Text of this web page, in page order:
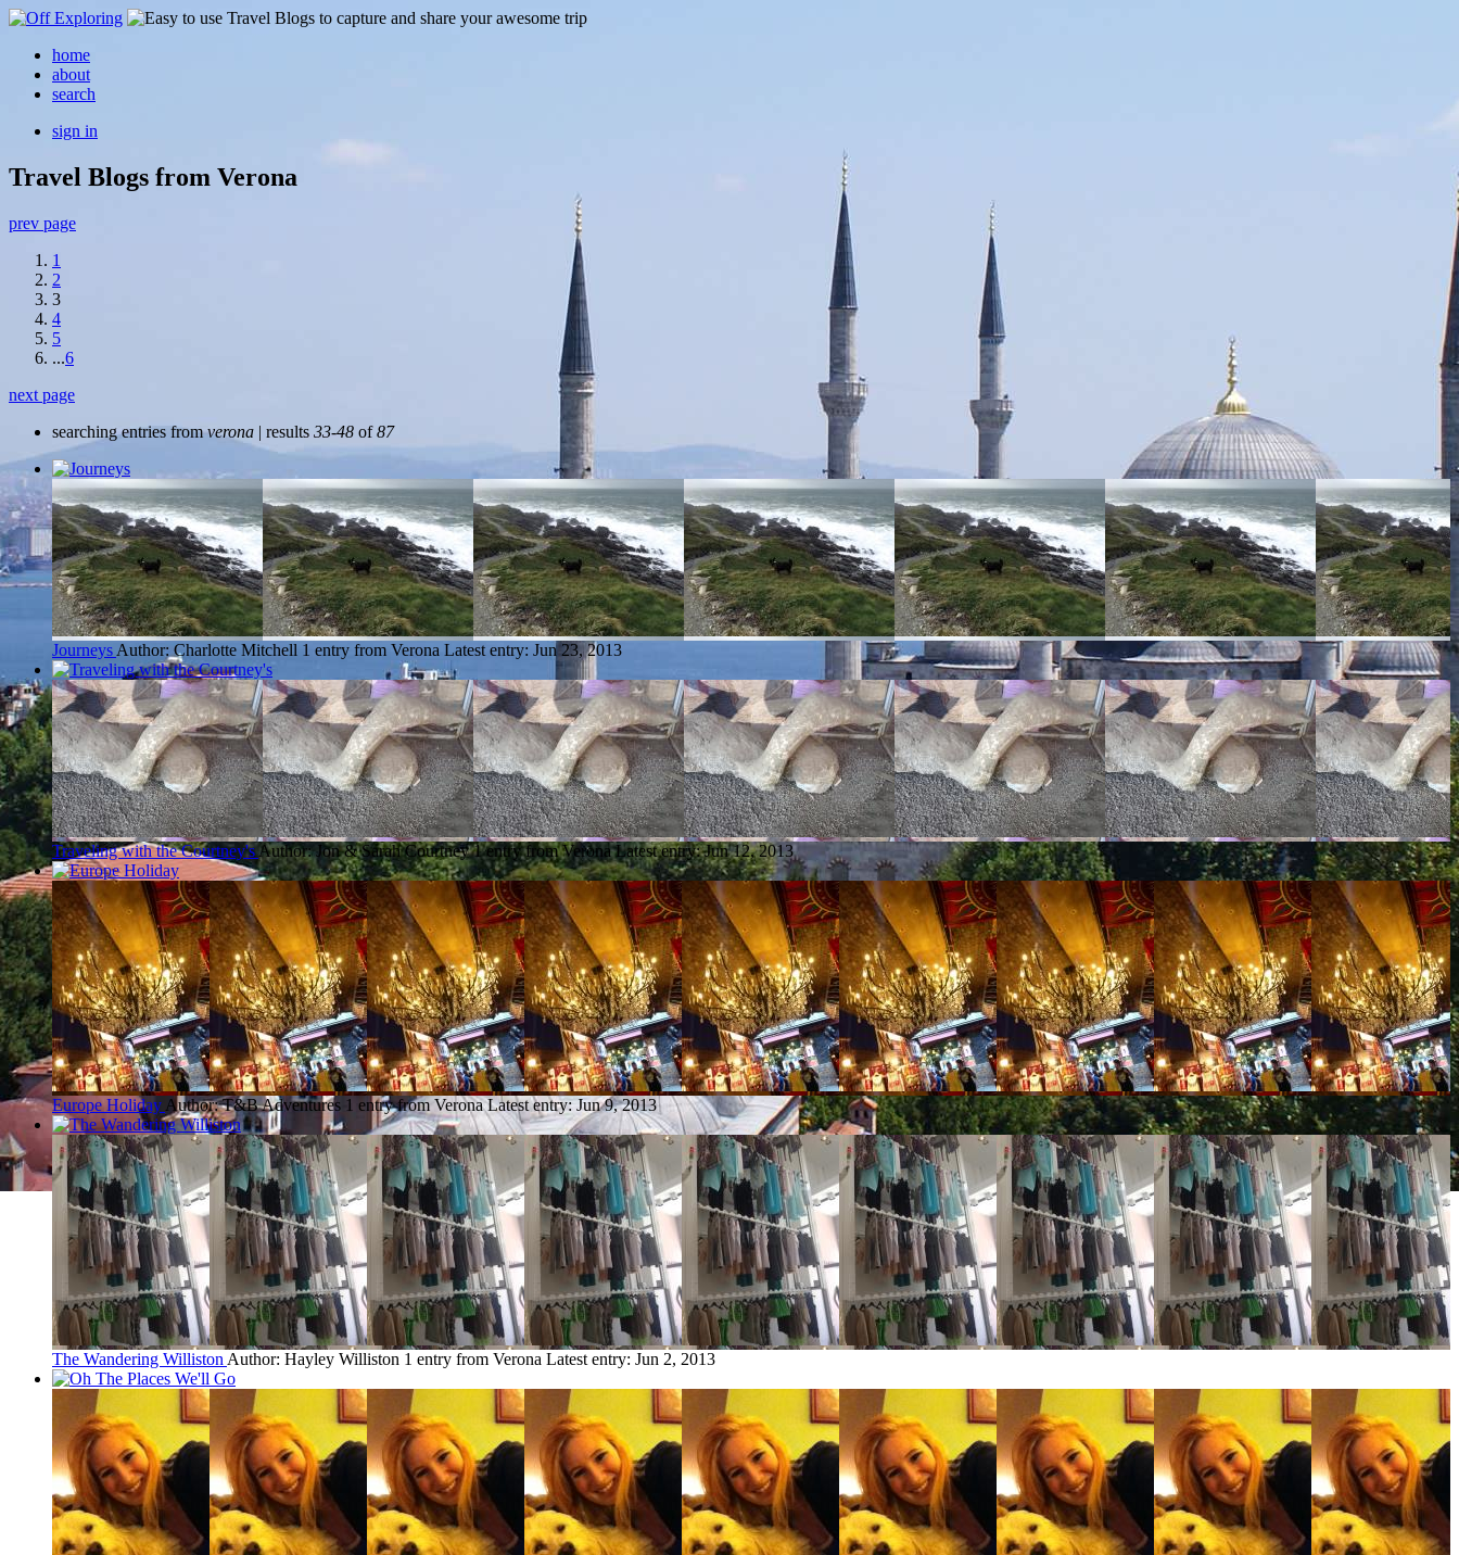
home
about
search
sign in
Travel Blogs from Verona
prev page
1
2
3
4
5
...6
next page
searching entries fromverona | results 33-48 of87
Journeys Author: Charlotte Mitchell 1 entry from Verona Latest entry: Jun 23, 2013
Traveling with the Courtney'sAuthor: Jon & Sarah Courtney 1 entry from Verona Latest entry:Jun 12, 2013
Europe Holiday Author: T&B Adventures 1 entry from Verona Latest entry:Jun 9, 2013
The Wandering Williston Author: Hayley Williston 1 entry from Verona Latest entry: Jun 2, 2013